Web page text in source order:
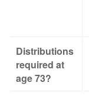
Distributions
required at
age 73?